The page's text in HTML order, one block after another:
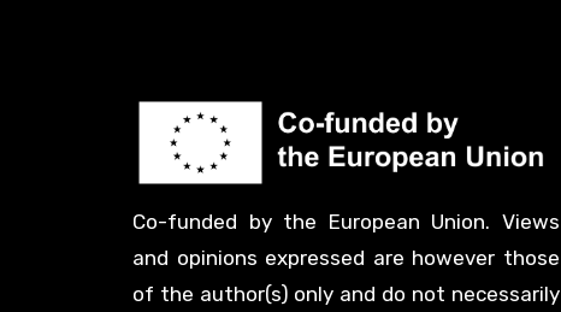
Co-funded by the European Union. Views
and opinions expressed are however those
of the author(s) only and do not necessarily